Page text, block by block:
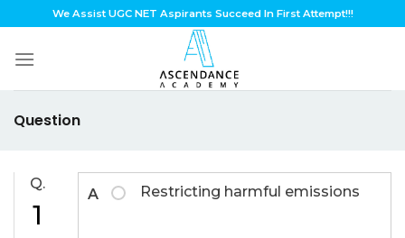
to
content
We Assist UGC NET Aspirants Succeed In First Attempt!!!
Question
Q.
1
A Restricting harmful emissions